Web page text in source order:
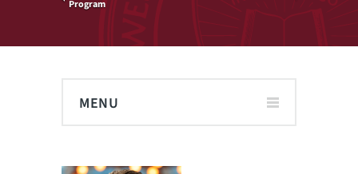
Program
MENU